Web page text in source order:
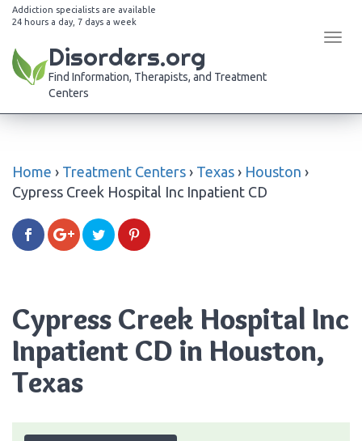
Addiction specialists are available
24 hours a day, 7 days a week
Disorders.org
Find Information, Therapists, and Treatment
Centers
Home › Treatment Centers › Texas › Houston ›
Cypress Creek Hospital Inc Inpatient CD
Cypress Creek Hospital Inc
Inpatient CD in Houston,
Texas